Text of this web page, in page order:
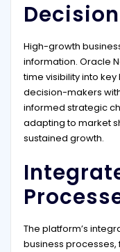
High-growth
information. Oracle
time visibility into
decision-makers
informed strategic
adapting to market
sustained growth.
The platform’s
business